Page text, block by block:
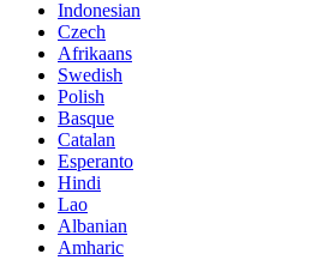
Indonesian
Czech
Afrikaans
Swedish
Polish
Basque
Catalan
Esperanto
Hindi
Lao
Albanian
Amharic